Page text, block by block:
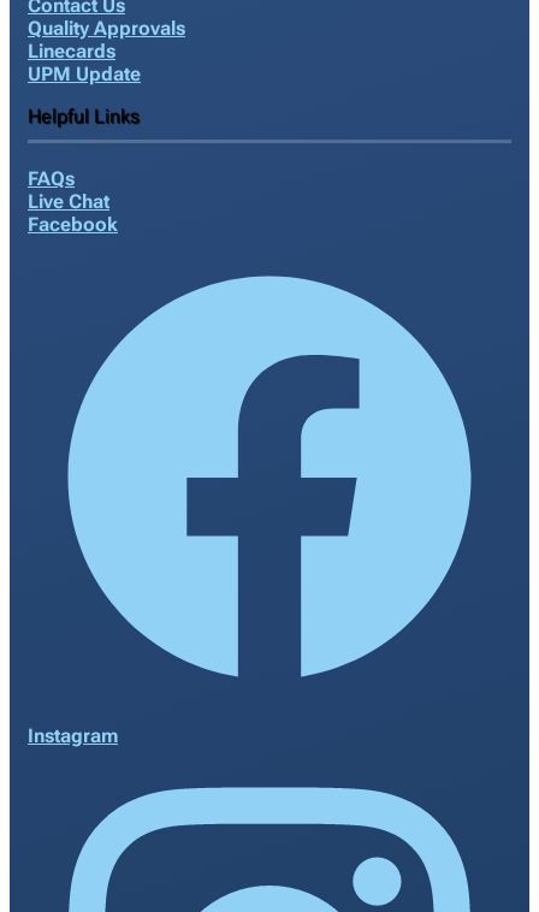
Contact Us
Quality Approvals
Linecards
UPM Update
Helpful Links
FAQs
Live Chat
Facebook
Instagram